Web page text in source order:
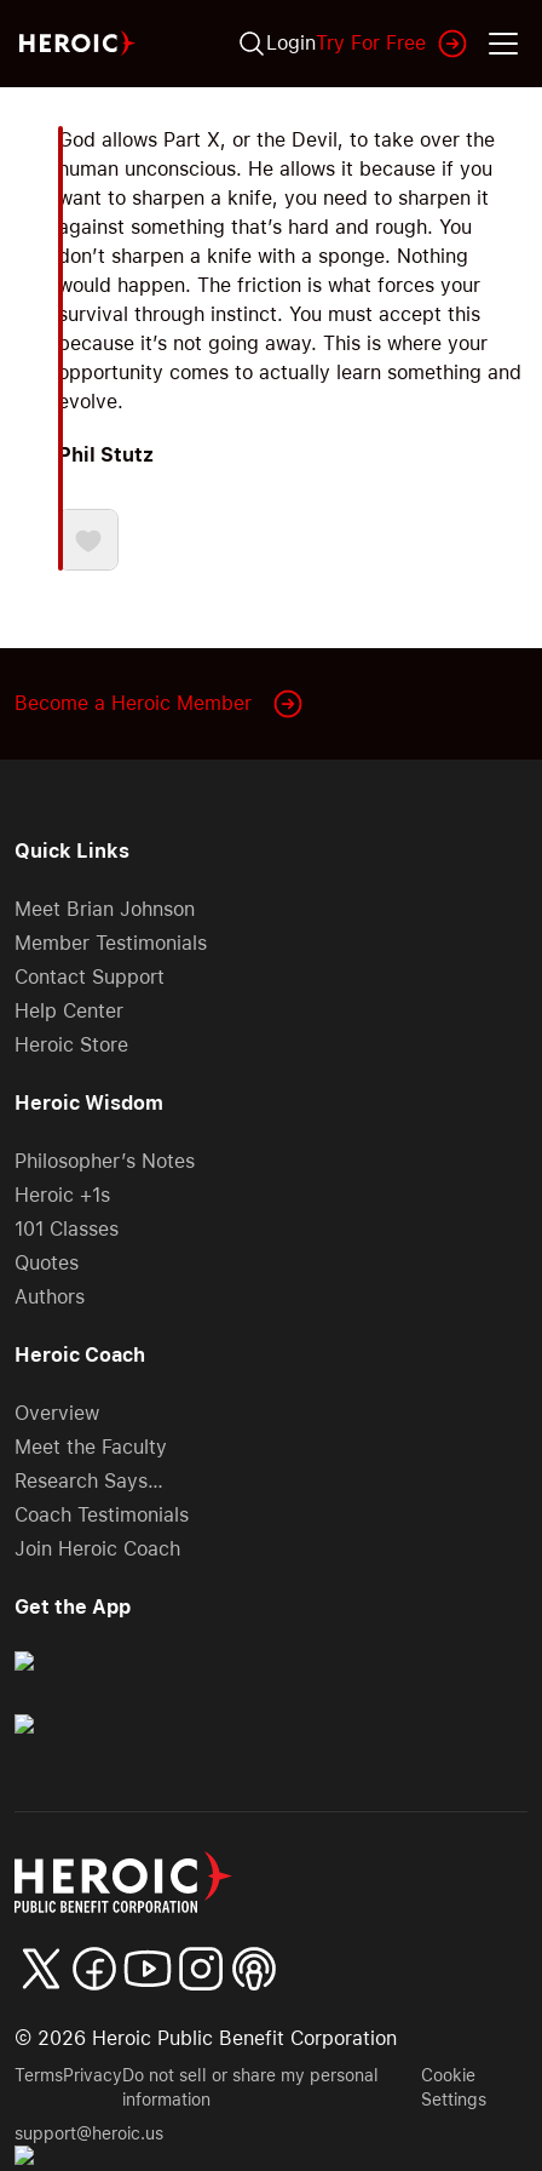
LoginTry For Free
God allows Part X, or the Devil, to take over the
human unconscious. He allows it because if you
want to sharpen a knife, you need to sharpen it
against something that’s hard and rough. You
don’t sharpen a knife with a sponge. Nothing
would happen. The friction is what forces your
survival through instinct. You must accept this
because it’s not going away. This is where your
opportunity comes to actually learn something and
evolve.
Phil Stutz
Become a Heroic Member
Quick Links
Meet Brian Johnson
Member Testimonials
Contact Support
Help Center
Heroic Store
Heroic Wisdom
Philosopher’s Notes
Heroic +1s
101 Classes
Quotes
Authors
Heroic Coach
Overview
Meet the Faculty
Research Says…
Coach Testimonials
Join Heroic Coach
Get the App
© 2026 Heroic Public Benefit Corporation
TermsPrivacyDo not sell or share my personal
information
Cookie
Settings
support@heroic.us